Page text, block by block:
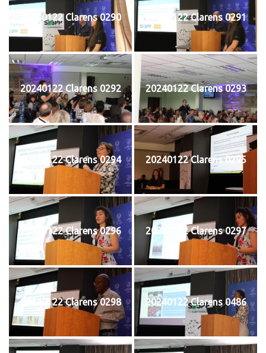
20240122 Clarens 0290 20240122 Clarens 0291
20240122 Clarens 0292 20240122 Clarens 0293
20240122 Clarens 0294 20240122 Clarens 0295
20240122 Clarens 0296 20240122 Clarens 0297
20240122 Clarens 0298 20240122 Clarens 0486